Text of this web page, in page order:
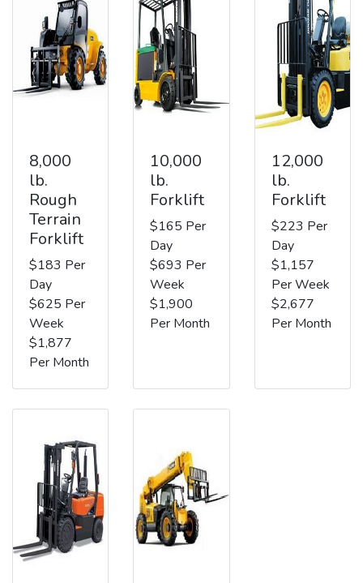
8,000
lb.
Rough
Terrain
Forklift
$183 Per
Day
$625 Per
Week
$1,877
Per Month
10,000
lb.
Forklift
$165 Per
Day
$693 Per
Week
$1,900
Per Month
12,000
lb.
Forklift
$223 Per
Day
$1,157
Per Week
$2,677
Per Month